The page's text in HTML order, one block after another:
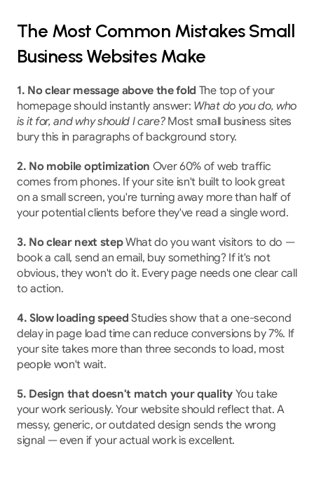
The Most Common Mistakes Small
Business Websites Make
1. No clear message above the fold The top of your
homepage should instantly answer: What do you do, who
is it for, and why should I care? Most small business sites
bury this in paragraphs of background story.
2. No mobile optimization Over 60% of web traffic
comes from phones. If your site isn't built to look great
on a small screen, you're turning away more than half of
your potential clients before they've read a single word.
3. No clear next step What do you want visitors to do —
book a call, send an email, buy something? If it's not
obvious, they won't do it. Every page needs one clear call
to action.
4. Slow loading speed Studies show that a one-second
delay in page load time can reduce conversions by 7%. If
your site takes more than three seconds to load, most
people won't wait.
5. Design that doesn't match your quality You take
your work seriously. Your website should reflect that. A
messy, generic, or outdated design sends the wrong
signal — even if your actual work is excellent.